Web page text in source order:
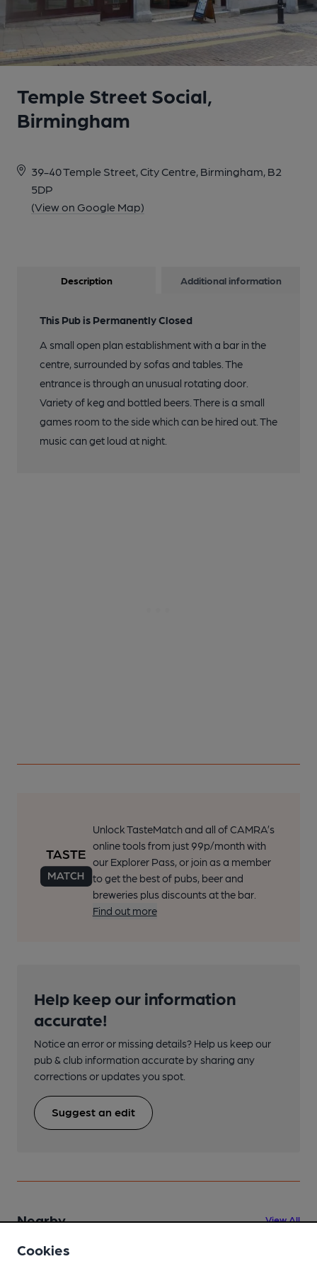
Temple Street Social,
Birmingham
39-40 Temple Street, City Centre, Birmingham, B2
5DP
(View on Google Map)
Description Additional information
This Pub is Permanently Closed
A small open plan establishment with a bar in the
centre, surrounded by sofas and tables. The
entrance is through an unusual rotating door.
Variety of keg and bottled beers. There is a small
games room to the side which can be hired out. The
music can get loud at night.
Unlock TasteMatch and all of CAMRA’s
online tools from just 99p/month with
our Explorer Pass, or join as a member
to get the best of pubs, beer and
breweries plus discounts at the bar.
Find out more
Help keep our information
accurate!
Notice an error or missing details? Help us keep our
pub & club information accurate by sharing any
corrections or updates you spot.
Suggest an edit
Nearby View All
Cookies